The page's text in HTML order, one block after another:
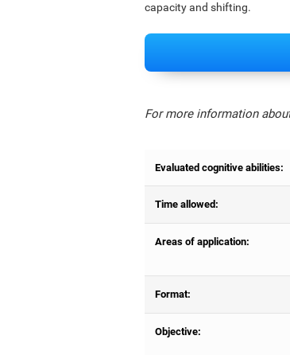
capacity and shifting.
For more information
Evaluated cognitive abilities:
Time allowed:
Areas of application:
Format:
Objective: